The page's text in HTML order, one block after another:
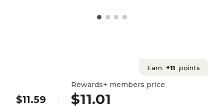
Earn +11 points
$11.59
Rewards+ members price
$11.01